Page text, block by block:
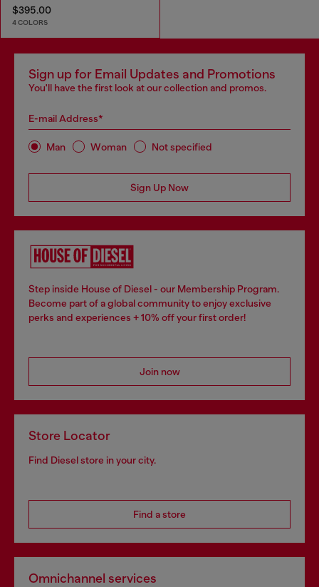
$395.00
4 COLORS
Sign up for Email Updates and Promotions
You'll have the first look at our collection and promos.
E-mail Address*
Man Woman Not specified
Sign Up Now
Step inside House of Diesel - our Membership Program.
Become part of a global community to enjoy exclusive
perks and experiences + 10% off your first order!
Join now
Store Locator
Find Diesel store in your city.
Find a store
Omnichannel services